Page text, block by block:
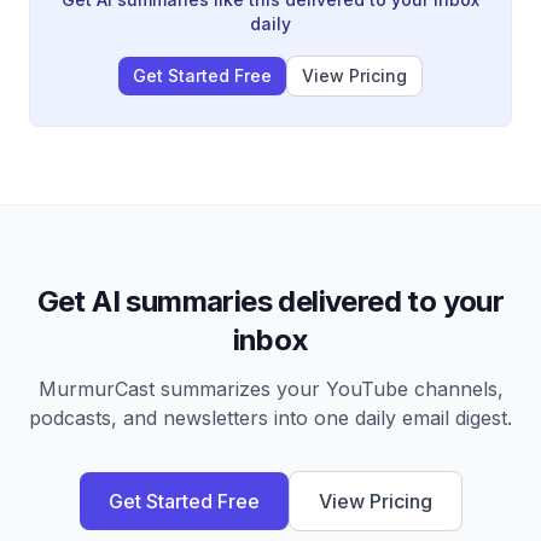
daily
Get Started Free View Pricing
Get AI summaries delivered to your
inbox
MurmurCast summarizes your YouTube channels,
podcasts, and newsletters into one daily email digest.
Get Started Free View Pricing